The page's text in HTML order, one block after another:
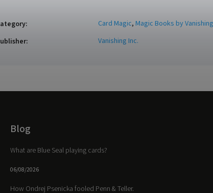
: Card Magic, Magic Books by
: Vanishing Inc.
Blog
What are Blue Seal playing cards?
06/08/2026
How Ondrej Psenicka fooled Penn & Teller.